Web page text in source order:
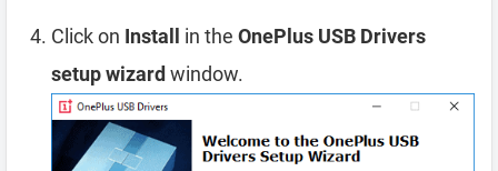
Click on Install in the OnePlus USB Drivers
setup wizard window.